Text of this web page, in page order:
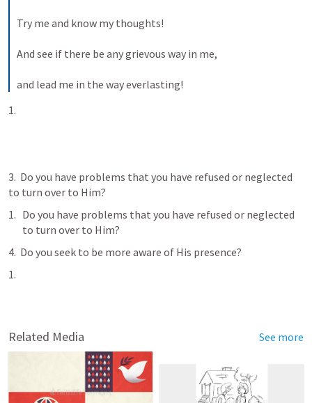
Try me and know my thoughts!
And see if there be any grievous way in me,
and lead me in the way everlasting!
3.  Do you have problems that you have refused or neglected
to turn over to Him?
Do you have problems that you have refused or neglected
to turn over to Him?
4.  Do you seek to be more aware of His presence?
Related Media See more